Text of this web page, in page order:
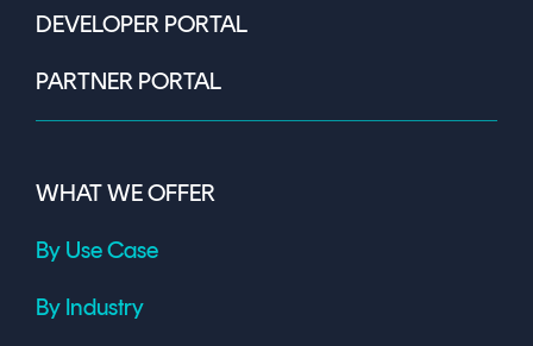
DEVELOPER PORTAL
PARTNER PORTAL
WHAT WE OFFER
By Use Case
By Industry